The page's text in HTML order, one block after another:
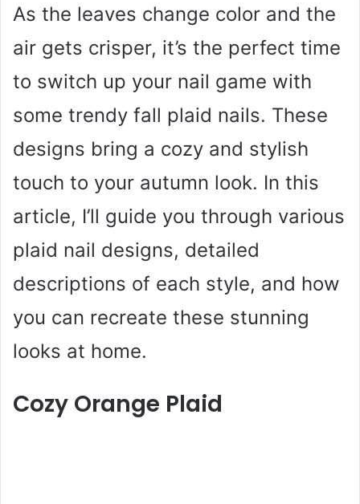
As the leaves change color and the
air gets crisper, it’s the perfect time
to switch up your nail game with
some trendy fall plaid nails. These
designs bring a cozy and stylish
touch to your autumn look. In this
article, I’ll guide you through various
plaid nail designs, detailed
descriptions of each style, and how
you can recreate these stunning
looks at home.
Cozy Orange Plaid